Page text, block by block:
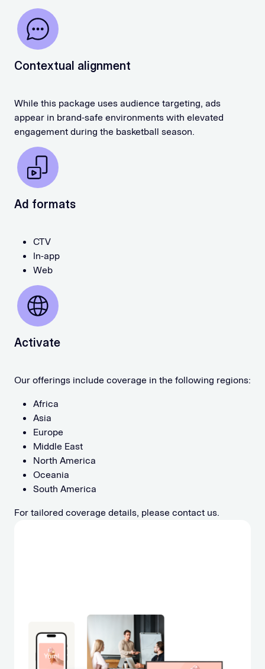
Contextual alignment
While this package uses audience targeting, ads
appear in brand-safe environments with elevated
engagement during the basketball season.
Ad formats
CTV
In-app
Web
Activate
Our offerings include coverage in the following regions:
Africa
Asia
Europe
Middle East
North America
Oceania
South America
For tailored coverage details, please contact us.